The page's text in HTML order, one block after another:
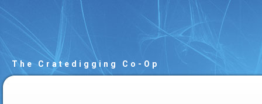
The Cratedigging Co-Op